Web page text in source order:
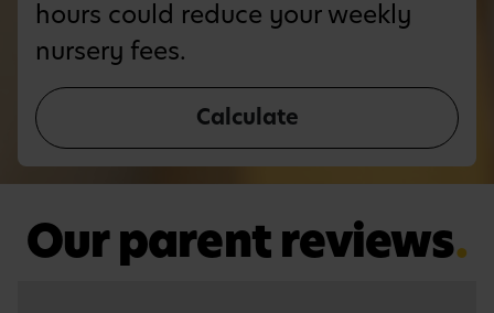
hours could reduce your weekly
nursery fees.
Calculate
Our parent reviews.